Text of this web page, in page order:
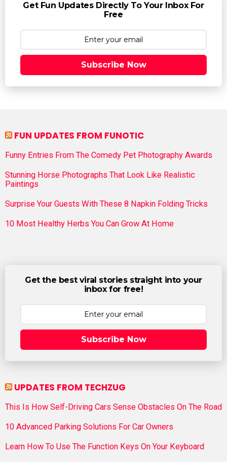
Get Fun Updates Directly To Your Inbox For
Free
Subscribe Now
FUN UPDATES FROM FUNOTIC
Funny Entries From The Comedy Pet Photography Awards
Stunning Horse Photographs That Look Like Realistic
Paintings
Surprise Your Guests With These 8 Napkin Folding Tricks
10 Most Healthy Herbs You Can Grow At Home
Get the best viral stories straight into your
inbox for free!
Subscribe Now
UPDATES FROM TECHZUG
This Is How Self-Driving Cars Sense Obstacles On The Road
10 Advanced Parking Solutions For Car Owners
Learn How To Use The Function Keys On Your Keyboard